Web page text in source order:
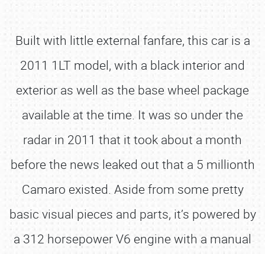
Built with little external fanfare, this car is a
2011 1LT model, with a black interior and
exterior as well as the base wheel package
available at the time. It was so under the
radar in 2011 that it took about a month
before the news leaked out that a 5 millionth
Camaro existed. Aside from some pretty
basic visual pieces and parts, it’s powered by
a 312 horsepower V6 engine with a manual